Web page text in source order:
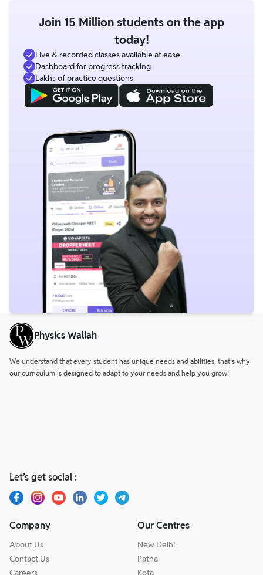
Join 15 Million students on the app
today!
Live & recorded classes available at ease
Dashboard for progress tracking
Lakhs of practice questions
Physics Wallah
We understand that every student has unique needs and abilities, that’s why
our curriculum is designed to adapt to your needs and help you grow!
Let’s get social :
Company
About Us
Contact Us
Careers
Our Centres
New Delhi
Patna
Kota